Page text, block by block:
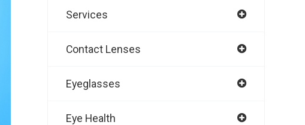
Services
Contact Lenses
Eyeglasses
Eye Health